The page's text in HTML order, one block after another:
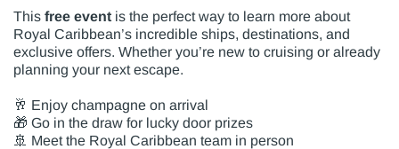
This free event is the perfect way to learn more about
Royal Caribbean’s incredible ships, destinations, and
exclusive offers. Whether you’re new to cruising or already
planning your next escape.
🥂 Enjoy champagne on arrival
🎁 Go in the draw for lucky door prizes
🚢 Meet the Royal Caribbean team in person